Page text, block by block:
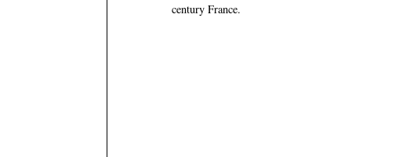
century France.